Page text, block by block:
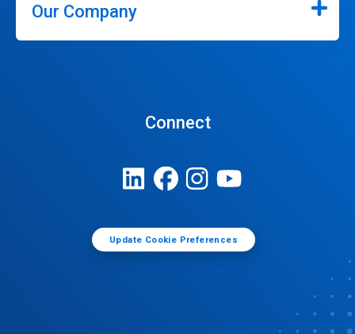
Our Company
Connect
Update Cookie Preferences